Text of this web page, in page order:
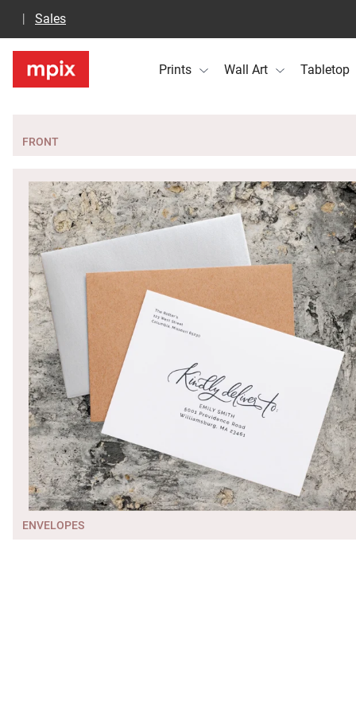
Sales
Prints Wall Art Tabletop
FRONT
ENVELOPES